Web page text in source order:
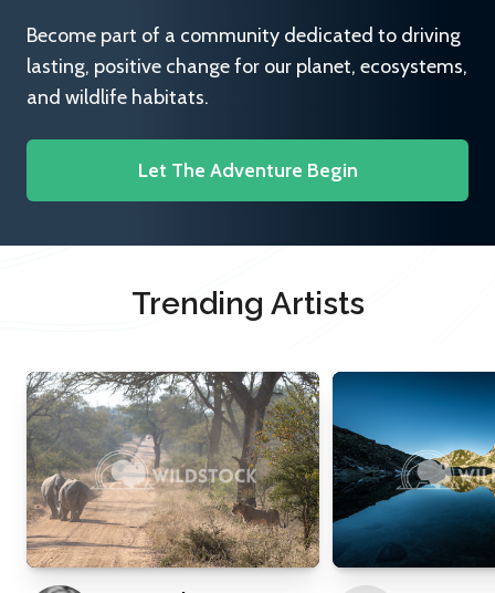
Become part of a community dedicated to driving
lasting, positive change for our planet, ecosystems,
and wildlife habitats.
Let The Adventure Begin
Trending Artists